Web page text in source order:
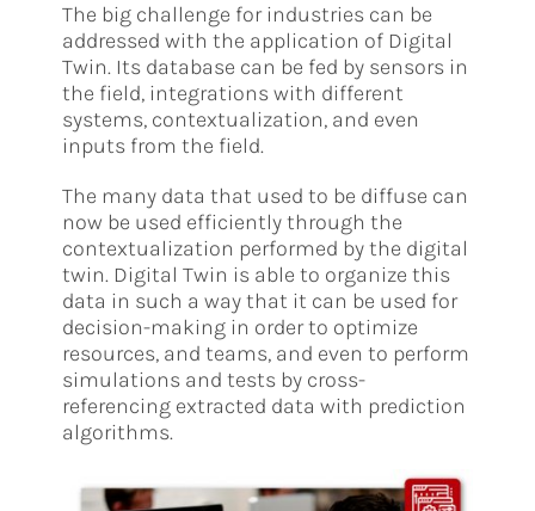
The big challenge for industries can be
addressed with the application of Digital
Twin. Its database can be fed by sensors in
the field, integrations with different
systems, contextualization, and even
inputs from the field.
The many data that used to be diffuse can
now be used efficiently through the
contextualization performed by the digital
twin. Digital Twin is able to organize this
data in such a way that it can be used for
decision-making in order to optimize
resources, and teams, and even to perform
simulations and tests by cross-
referencing extracted data with prediction
algorithms.